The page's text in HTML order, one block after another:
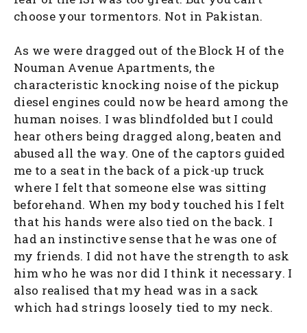
choose your tormentors. Not in Pakistan.
As we were dragged out of the Block H of the
Nouman Avenue Apartments, the
characteristic knocking noise of the pickup
diesel engines could now be heard among the
human noises. I was blindfolded but I could
hear others being dragged along, beaten and
abused all the way. One of the captors guided
me to a seat in the back of a pick-up truck
where I felt that someone else was sitting
beforehand. When my body touched his I felt
that his hands were also tied on the back. I
had an instinctive sense that he was one of
my friends. I did not have the strength to ask
him who he was nor did I think it necessary. I
also realised that my head was in a sack
which had strings loosely tied to my neck.